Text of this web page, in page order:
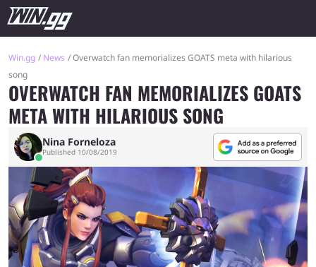
Win.gg News
Overwatch fan memorializes GOATS meta with hilarious
song
OVERWATCH FAN MEMORIALIZES GOATS
META WITH HILARIOUS SONG
Nina Forneloza
Published 10/08/2019